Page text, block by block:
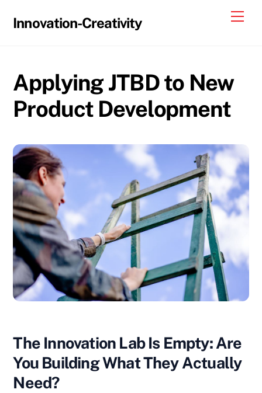
Innovation-Creativity
Applying JTBD to New
Product Development
The Innovation Lab Is Empty: Are
You Building What They Actually
Need?